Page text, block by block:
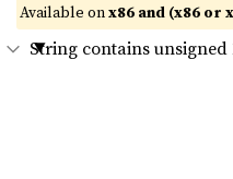
Available onx86 and (x86 or
String contains